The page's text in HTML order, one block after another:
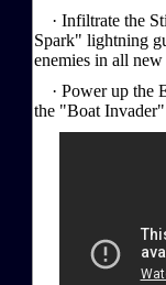
· Infiltrate the
Spark" lightning
enemies in all
· Power up the
the "Boat